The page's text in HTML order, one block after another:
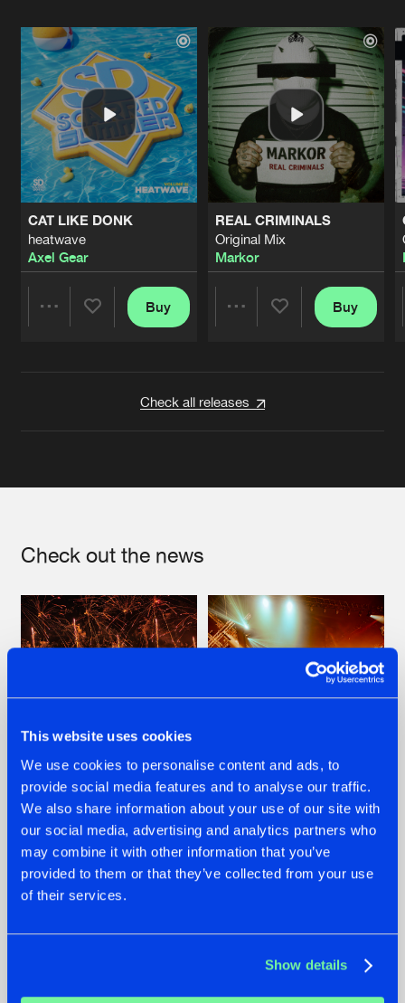
This website uses cookies
We use cookies to personalise content and ads, to
provide social media features and to analyse our traffic.
We also share information about your use of our site with
our social media, advertising and analytics partners who
may combine it with other information that you’ve
provided to them or that they’ve collected from your use
of their services.
Show details
CAT LIKE DONK
heatwave
Axel Gear
Buy
REAL CRIMINALS
Original Mix
Markor
Buy
Check all releases
Check out the news
22.07.2026
FRONTLINER'S HIT
'DISCORECORD'
GETS A FRESH NEW
TWIST WITH
GALACTIXX' REMIX
22.07.2026
HYSTA
SHOWCASED THE
HISTORY OF
HARDCORE
DEFQON.1